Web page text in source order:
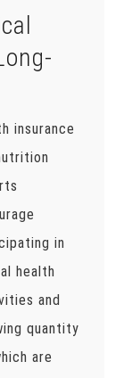
insurance
in
health
and
quantity
are